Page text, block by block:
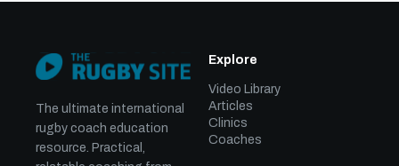
The ultimate international
rugby coach education
resource. Practical,
Explore
Video Library
Articles
Clinics
Coaches